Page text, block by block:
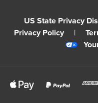
US State Privacy
Privacy Policy
|